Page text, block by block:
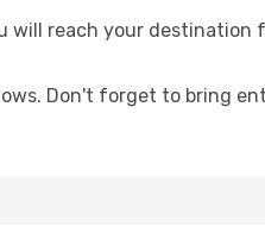
will reach your
Don't forget to bring